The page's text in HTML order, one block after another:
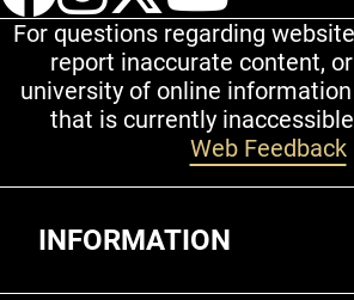
For questions regarding
report inaccurate content,
university of online
that is currently
Web Feedback
INFORMATION